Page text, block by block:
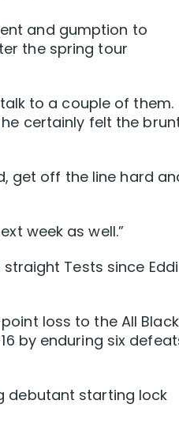
and gumption to
the spring tour
to a couple of them.
he certainly felt the
get off the line hard
week as well.”
Tests since
loss to the All
by enduring six
debutant starting lock